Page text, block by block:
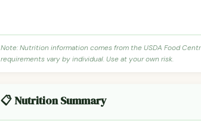
Note: Nutrition information comes from the USDA Food
requirements vary by individual. Use at your own risk.
📋 Nutrition Summary